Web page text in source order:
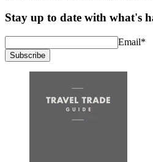
Stay up to date with what's
Email*
Subscribe